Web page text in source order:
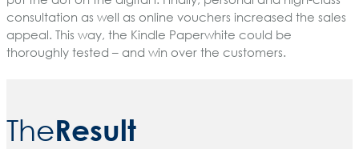
consultation as well as online vouchers increased the sales
appeal. This way, the Kindle Paperwhite could be
thoroughly tested – and win over the customers.
TheResult